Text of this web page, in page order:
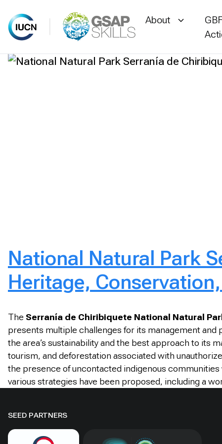
Skip
About
National Natural Park
Heritage,
The Serranía de Chiribiquete National Natural
presents multiple challenges for its management
the area’s sustainability and the best approach to its
tourism, and deforestation associated with
the presence of uncontacted indigenous
various strategies have been proposed, including a
SEED PARTNERS